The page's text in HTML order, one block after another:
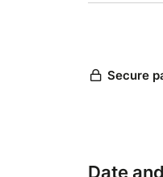
Date